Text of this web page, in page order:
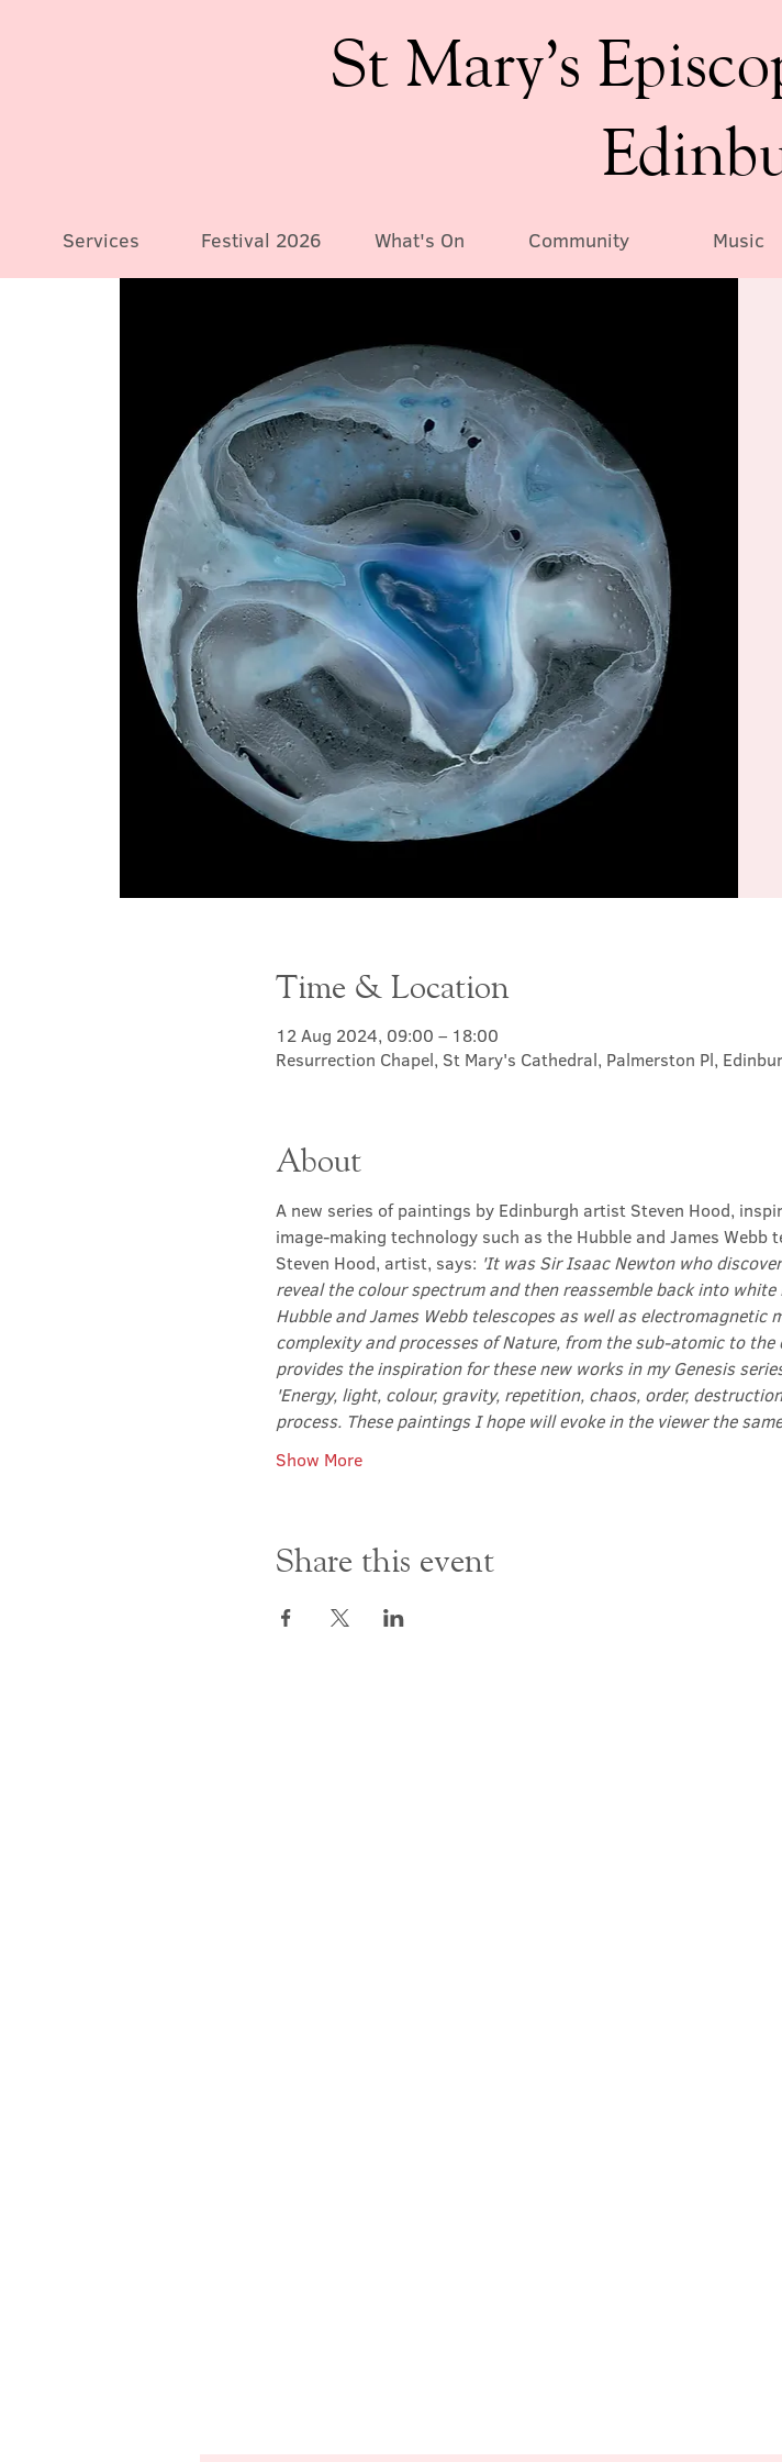
St Mary’s
Services Festival 2026 What's On Community Music
Time & Location
12 Aug 2024, 09:00 – 18:00
Resurrection Chapel, St Mary's Cathedral, Palmerston Pl,
About
A new series of paintings by Edinburgh artist Steven Hood,
image-making technology such as the Hubble and James
Steven Hood, artist, says: 'It was Sir Isaac Newton who
reveal the colour spectrum and then reassemble back into
Hubble and James Webb telescopes as well as
complexity and processes of Nature, from the sub-atomic to
provides the inspiration for these new works in my Genesis
'Energy, light, colour, gravity, repetition, chaos, order,
process. These paintings I hope will evoke in the viewer the
Show More
Share this event